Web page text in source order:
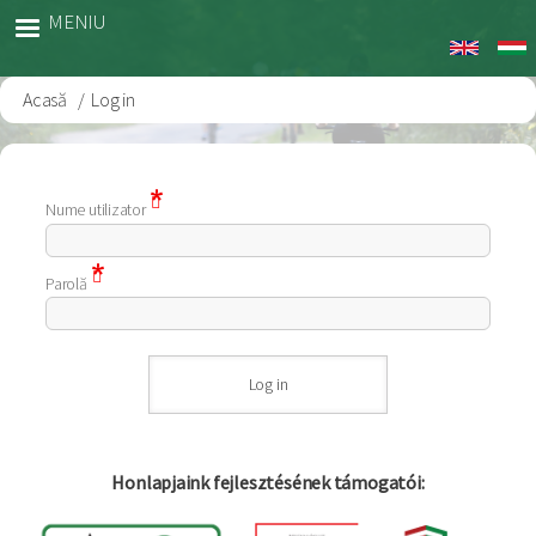
principal
MENIU
Breadcrumb
Acasă Log in
Nume utilizator
Parolă
Honlapjaink fejlesztésének támogatói: